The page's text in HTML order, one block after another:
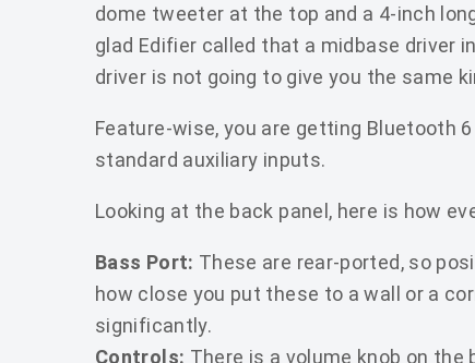
dome tweeter at the top and a 4-inch
glad Edifier called that a midbase driver
driver is not going to give you the same
Feature-wise, you are getting Bluetooth
standard auxiliary inputs.
Looking at the back panel, here is how
Bass Port: These are rear-ported, so
how close you put these to a wall or a
significantly.
Controls: There is a volume knob on